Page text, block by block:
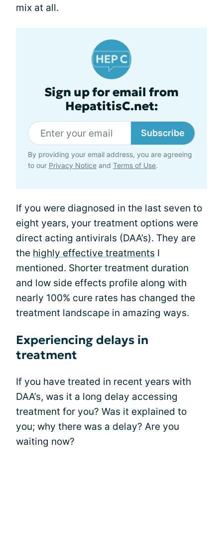
mix at all.
Sign up for email from
HepatitisC.net:
Subscribe
By providing your email address, you are agreeing
to our Privacy Notice and Terms of Use.
If you were diagnosed in the last seven to
eight years, your treatment options were
direct acting antivirals (DAA’s). They are
the highly effective treatments I
mentioned. Shorter treatment duration
and low side effects profile along with
nearly 100% cure rates has changed the
treatment landscape in amazing ways.
Experiencing delays in
treatment
If you have treated in recent years with
DAA’s, was it a long delay accessing
treatment for you? Was it explained to
you; why there was a delay? Are you
waiting now?